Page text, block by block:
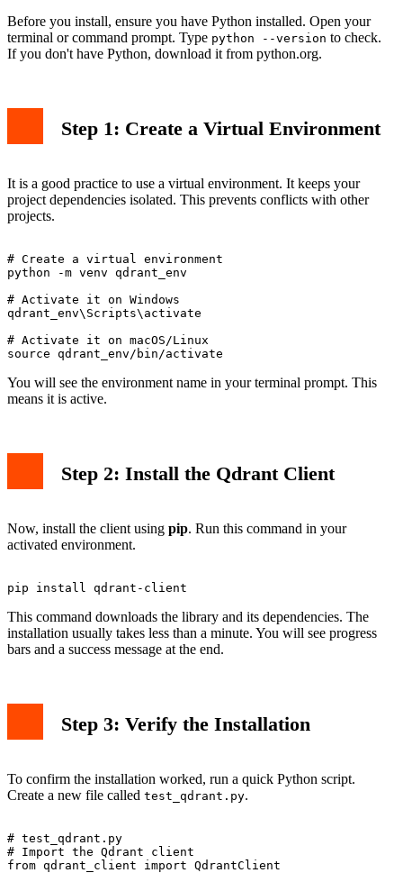
Before you install, ensure you have Python installed. Open your
terminal or command prompt. Type python --version to check.
If you don't have Python, download it from python.org.
Step 1: Create a Virtual Environment
It is a good practice to use a virtual environment. It keeps your
project dependencies isolated. This prevents conflicts with other
projects.
# Create a virtual environment
python -m venv qdrant_env
# Activate it on Windows
qdrant_env\Scripts\activate
# Activate it on macOS/Linux
You will see the environment name in your terminal prompt. This
means it is active.
Step 2: Install the Qdrant Client
Now, install the client using pip. Run this command in your
activated environment.
This command downloads the library and its dependencies. The
installation usually takes less than a minute. You will see progress
bars and a success message at the end.
Step 3: Verify the Installation
To confirm the installation worked, run a quick Python script.
Create a new file called test_qdrant.py.
# test_qdrant.py
# Import the Qdrant client
from qdrant_client import QdrantClient